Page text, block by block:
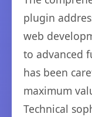
plugin
web
to advanced
has been
maximum
Technical